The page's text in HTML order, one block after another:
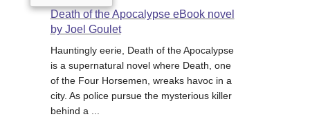
Death of the Apocalypse eBook novel
by Joel Goulet
Hauntingly eerie, Death of the Apocalypse
is a supernatural novel where Death, one
of the Four Horsemen, wreaks havoc in a
city. As police pursue the mysterious killer
behind a ...